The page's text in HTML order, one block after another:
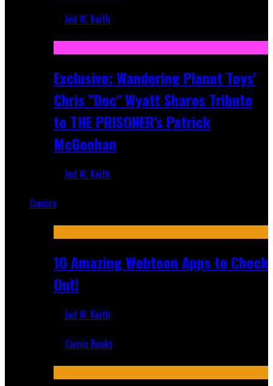
Jed W. Keith
Exclusive: Wandering Planet Toys'
Chris "Doc" Wyatt Shares Tribute
to THE PRISONER's Patrick
McGoohan
Jed W. Keith
Comics
10 Amazing Webtoon Apps to Check
Out!
Jed W. Keith
Comic Books